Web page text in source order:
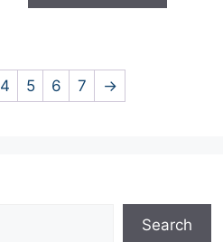
4 5 6 7 →
Search